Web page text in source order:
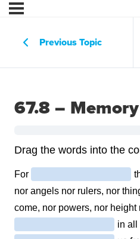
Previous Topic
67.8 –